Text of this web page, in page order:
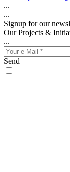
...
...
Signup for our
Our Projects &
...
Send